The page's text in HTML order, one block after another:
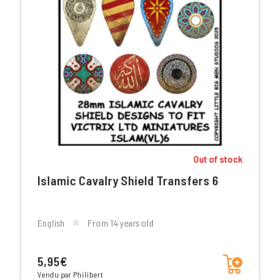
Out of stock
Islamic Cavalry Shield Transfers 6
English From 14 years old
5,95€
Vendu par Philibert
Add to cart